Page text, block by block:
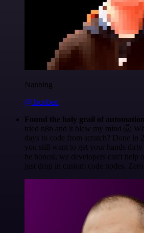
Nanbing
@1ronben
Found the holy grail of
tried n8n and it blew my mind 🤯
days to code from scratch? Done in
you still want to get your hands dirty
be honest, we developers can't help
just drop in custom code nodes. Zero